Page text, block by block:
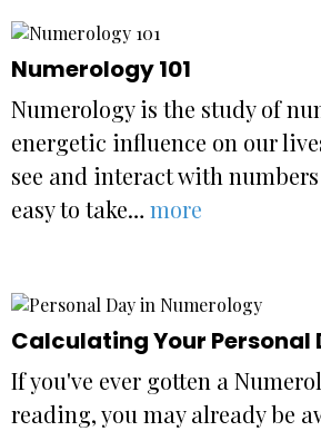
Numerology 101
Numerology is the study of
energetic influence on our
see and interact with
easy to take…more
Calculating Your Personal
If you've ever gotten a
reading, you may already be